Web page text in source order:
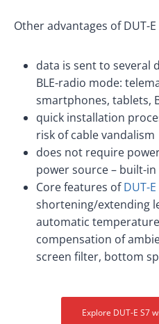
Other advantages of DUT-E
data is sent to several
BLE-radio mode:
smartphones, tablets,
quick installation
risk of cable vandalism
does not require
power source – built-
Core features ofDUT-
shortening/extending
automatic
compensation of
screen filter, bottom
Explore DUT-E S7